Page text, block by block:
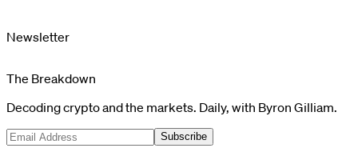
Newsletter
The Breakdown
Decoding crypto and the markets. Daily, with Byron Gilliam.
Subscribe